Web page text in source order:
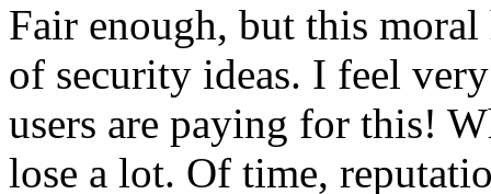
Fair enough, but this
of security ideas. I feel
users are paying for this!
lose a lot. Of time,